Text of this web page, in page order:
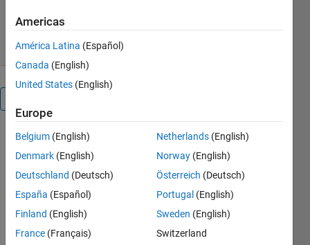
3.5K Downloads
MOUSEINPUT_TIMEOUT
returns
mouse
locations
with timeout
MOUSEINPUT_TIMEOUT
Americas
América Latina (Español)
Canada (English)
United States (English)
Europe
Belgium (English)
Denmark (English)
Deutschland (Deutsch)
España (Español)
Finland (English)
France (Français)
Netherlands (English)
Norway (English)
Österreich (Deutsch)
Portugal (English)
Sweden (English)
Switzerland